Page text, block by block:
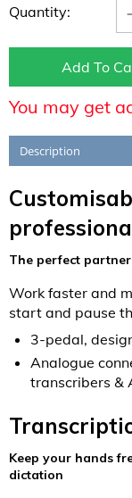
Quantity:
Add To
You may get
Description
The perfect partner
Work faster and
start and pause
3-pedal,
Analogue
transcribers &
Keep your hands
dictation